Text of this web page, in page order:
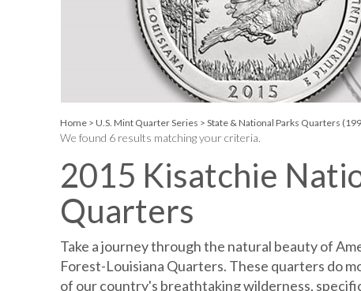
Home> U.S. Mint Quarter Series > State & National Parks Quarters
We found 6 results matching your criteria.
2015 Kisatchie
Quarters
Take a journey through the natural beauty of
Forest-Louisiana Quarters. These quarters do
of our country's breathtaking wilderness,